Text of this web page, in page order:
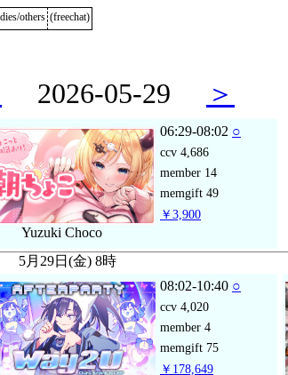
others (freechat)
2026-05-29 ＞
Yuzuki Choco
06:29-08:02 ○
ccv 4,686
member 14
memgift 49
￥3,900
29日(金) 8時
08:02-10:40 ○
ccv 4,020
member 4
memgift 75
￥178,649